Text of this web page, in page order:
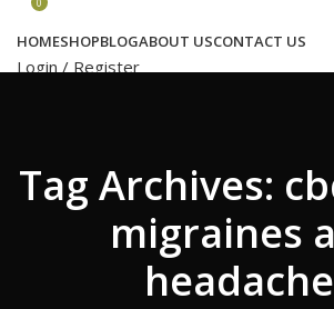
HOMESHOPBLOGABOUT USCONTACT US
Login / Register
Wishlist
0.00
Tag Archives:
migraines
Congratulations! You
Use Code: FIRSTMAGIC